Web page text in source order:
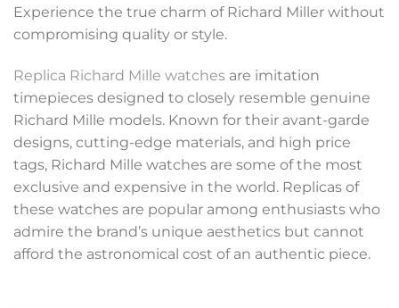
Experience the true charm of Richard Miller without
compromising quality or style.
Replica Richard Mille watches are imitation
timepieces designed to closely resemble genuine
Richard Mille models. Known for their avant-garde
designs, cutting-edge materials, and high price
tags, Richard Mille watches are some of the most
exclusive and expensive in the world. Replicas of
these watches are popular among enthusiasts who
admire the brand’s unique aesthetics but cannot
afford the astronomical cost of an authentic piece.